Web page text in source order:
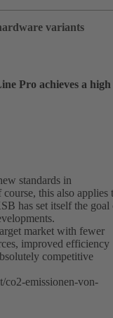
variants
Pro achieves a high
standards in
this also applies
has set itself the goal
market with fewer
improved efficiency
competitive
co2-emissionen-von-